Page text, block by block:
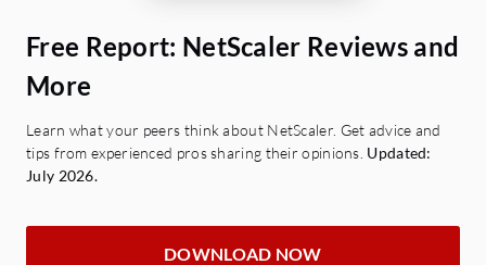
Free Report: NetScaler Reviews and
More
Learn what your peers think about NetScaler. Get advice and
tips from experienced pros sharing their opinions. Updated:
July 2026.
DOWNLOAD NOW